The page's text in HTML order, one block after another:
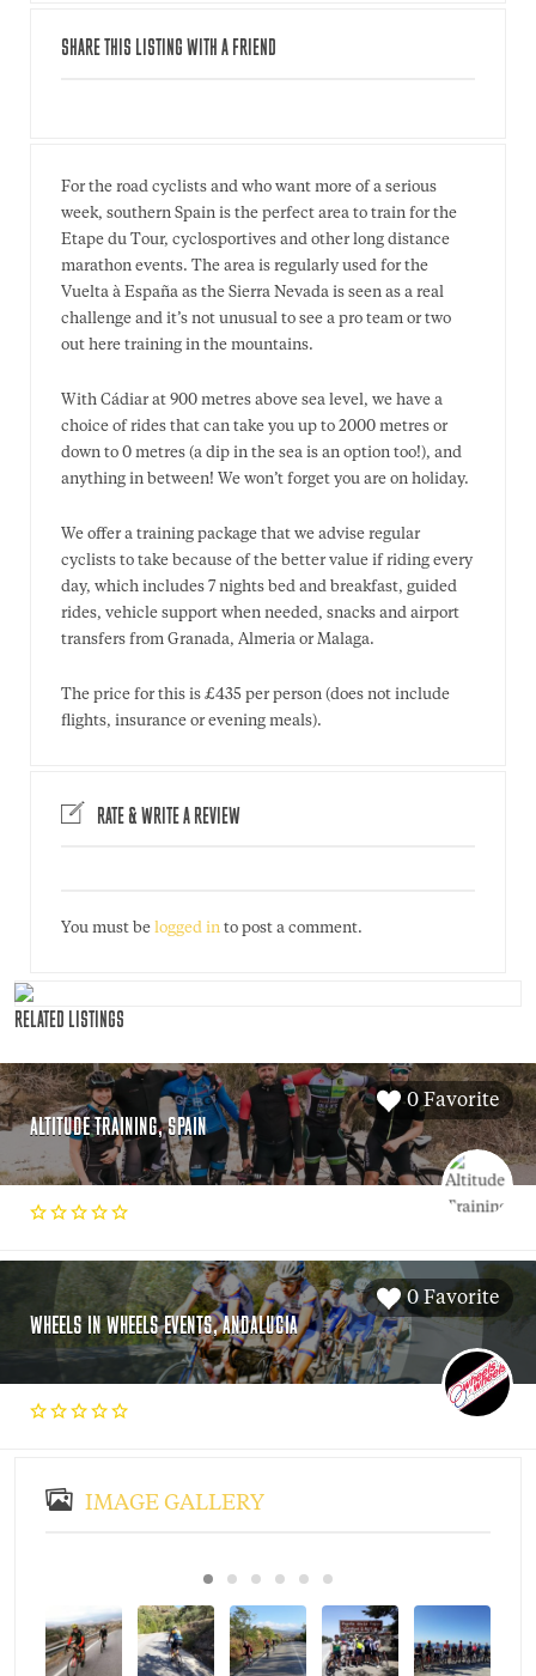
SHARE THIS LISTING WITH A FRIEND
For the road cyclists and who want more of a serious
week, southern Spain is the perfect area to train for the
Etape du Tour, cyclosportives and other long distance
marathon events. The area is regularly used for the
Vuelta à España as the Sierra Nevada is seen as a real
challenge and it’s not unusual to see a pro team or two
out here training in the mountains.
With Cádiar at 900 metres above sea level, we have a
choice of rides that can take you up to 2000 metres or
down to 0 metres (a dip in the sea is an option too!), and
anything in between! We won’t forget you are on holiday.
We offer a training package that we advise regular
cyclists to take because of the better value if riding every
day, which includes 7 nights bed and breakfast, guided
rides, vehicle support when needed, snacks and airport
transfers from Granada, Almeria or Malaga.
The price for this is £435 per person (does not include
flights, insurance or evening meals).
RATE & WRITE A REVIEW
You must be logged in to post a comment.
RELATED LISTINGS
0 Favorite
ALTITUDE TRAINING, SPAIN
0 Favorite
WHEELS IN WHEELS EVENTS, ANDALUCIA
IMAGE GALLERY